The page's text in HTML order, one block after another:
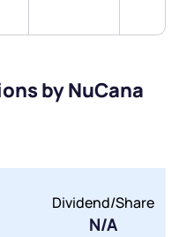
by NuCana
Dividend/Share
N/A
Loops.